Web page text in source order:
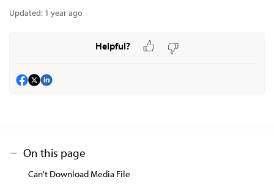
Updated: 1 year ago
Helpful?
On this page
Can't Download Media File